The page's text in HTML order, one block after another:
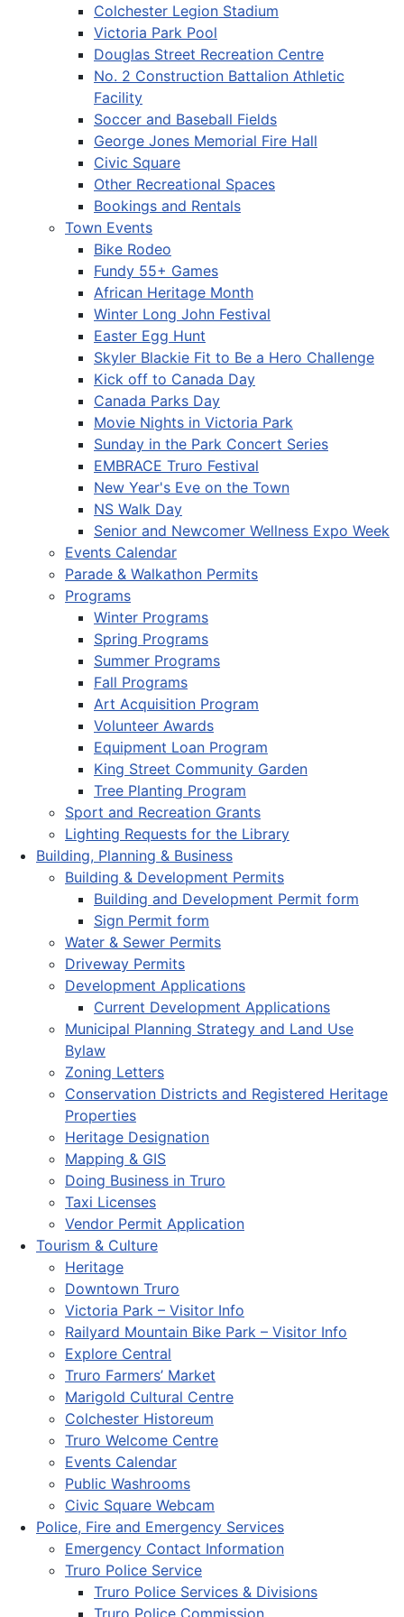
Colchester Legion Stadium
Victoria Park Pool
Douglas Street Recreation Centre
No. 2 Construction Battalion Athletic
Facility
Soccer and Baseball Fields
George Jones Memorial Fire Hall
Civic Square
Other Recreational Spaces
Bookings and Rentals
Town Events
Bike Rodeo
Fundy 55+ Games
African Heritage Month
Winter Long John Festival
Easter Egg Hunt
Skyler Blackie Fit to Be a Hero Challenge
Kick off to Canada Day
Canada Parks Day
Movie Nights in Victoria Park
Sunday in the Park Concert Series
EMBRACE Truro Festival
New Year's Eve on the Town
NS Walk Day
Senior and Newcomer Wellness Expo Week
Events Calendar
Parade & Walkathon Permits
Programs
Winter Programs
Spring Programs
Summer Programs
Fall Programs
Art Acquisition Program
Volunteer Awards
Equipment Loan Program
King Street Community Garden
Tree Planting Program
Sport and Recreation Grants
Lighting Requests for the Library
Building, Planning & Business
Building & Development Permits
Building and Development Permit form
Sign Permit form
Water & Sewer Permits
Driveway Permits
Development Applications
Current Development Applications
Municipal Planning Strategy and Land Use
Bylaw
Zoning Letters
Conservation Districts and Registered Heritage
Properties
Heritage Designation
Mapping & GIS
Doing Business in Truro
Taxi Licenses
Vendor Permit Application
Tourism & Culture
Heritage
Downtown Truro
Victoria Park – Visitor Info
Railyard Mountain Bike Park – Visitor Info
Explore Central
Truro Farmers’ Market
Marigold Cultural Centre
Colchester Historeum
Truro Welcome Centre
Events Calendar
Public Washrooms
Civic Square Webcam
Police, Fire and Emergency Services
Emergency Contact Information
Truro Police Service
Truro Police Services & Divisions
Truro Police Commission